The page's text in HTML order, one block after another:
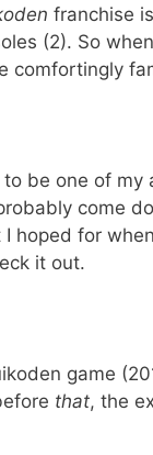
franchise
(2). So
comfortingly
be one of my
come
hoped for
it out.
game
that, the